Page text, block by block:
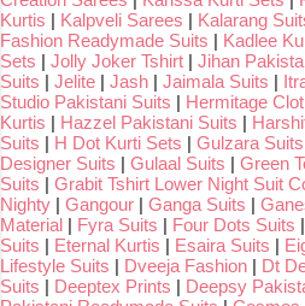
Kurtis | Kalpveli Sarees | Kalarang
Fashion Readymade Suits | Kadlee
Sets | Jolly Joker Tshirt | Jihan
Suits | Jelite | Jash | Jaimala Suits |
Studio Pakistani Suits | Hermitage
Kurtis | Hazzel Pakistani Suits |
Suits | H Dot Kurti Sets | Gulzara Suits
Designer Suits | Gulaal Suits | Green
Suits | Grabit Tshirt Lower Night Suit
Nighty | Gangour | Ganga Suits |
Material | Fyra Suits | Four Dots Suits |
Suits | Eternal Kurtis | Esaira Suits |
Lifestyle Suits | Dveeja Fashion | Dt
Suits | Deeptex Prints | Deepsy